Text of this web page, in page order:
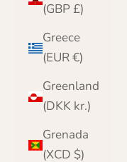
(GBP £)
Greece
(EUR €)
Greenland
(DKK kr.)
Grenada
(XCD $)